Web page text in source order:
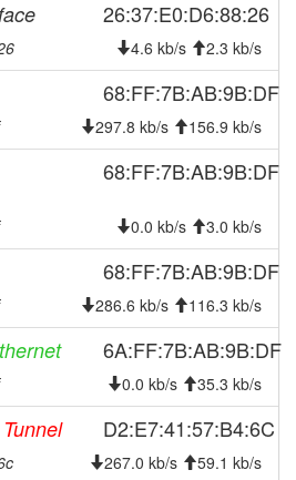
26:37:E0:D6:88:26
4.6 kb/s 2.3 kb/s
68:FF:7B:AB:9B:DF
297.8 kb/s 156.9 kb/s
68:FF:7B:AB:9B:DF
0.0 kb/s 3.0 kb/s
68:FF:7B:AB:9B:DF
286.6 kb/s 116.3 kb/s
6A:FF:7B:AB:9B:DF
0.0 kb/s 35.3 kb/s
D2:E7:41:57:B4:6C
267.0 kb/s 59.1 kb/s